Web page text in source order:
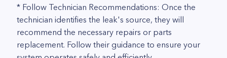
* Follow Technician Recommendations: Once the
technician identifies the leak's source, they will
recommend the necessary repairs or parts
replacement. Follow their guidance to ensure your